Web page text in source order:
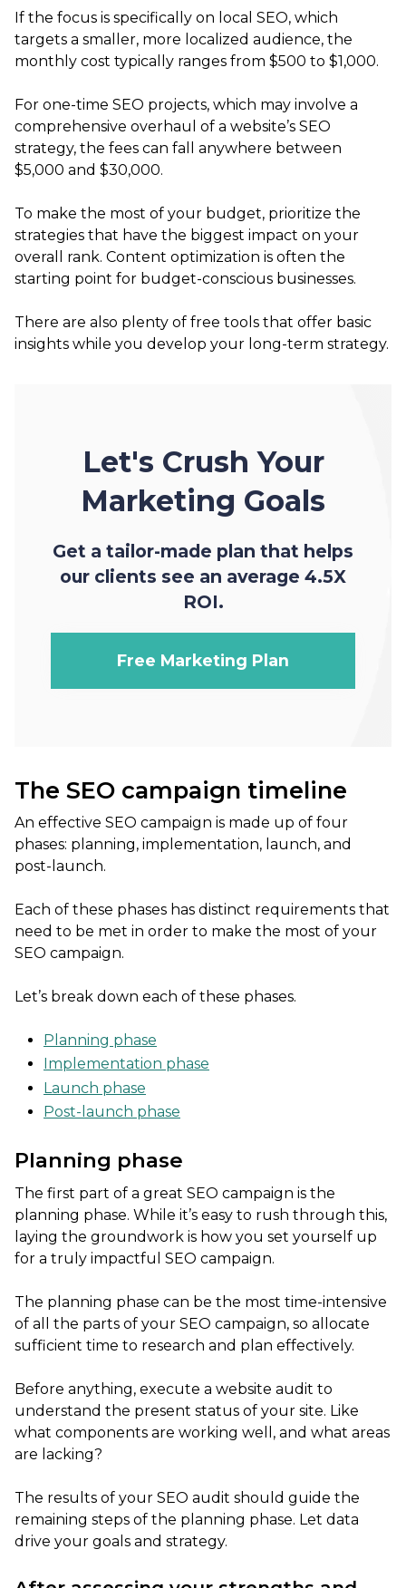
If the focus is specifically on local SEO, which
targets a smaller, more localized audience, the
monthly cost typically ranges from $500 to $1,000.
For one-time SEO projects, which may involve a
comprehensive overhaul of a website’s SEO
strategy, the fees can fall anywhere between
$5,000 and $30,000.
To make the most of your budget, prioritize the
strategies that have the biggest impact on your
overall rank. Content optimization is often the
starting point for budget-conscious businesses.
There are also plenty of free tools that offer basic
insights while you develop your long-term strategy.
Let's Crush Your
Marketing Goals
Get a tailor-made plan that helps
our clients see an average 4.5X
ROI.
Free Marketing Plan
The SEO campaign timeline
An effective SEO campaign is made up of four
phases: planning, implementation, launch, and
post-launch.
Each of these phases has distinct requirements that
need to be met in order to make the most of your
SEO campaign.
Let’s break down each of these phases.
Planning phase
Implementation phase
Launch phase
Post-launch phase
Planning phase
The first part of a great SEO campaign is the
planning phase. While it’s easy to rush through this,
laying the groundwork is how you set yourself up
for a truly impactful SEO campaign.
The planning phase can be the most time-intensive
of all the parts of your SEO campaign, so allocate
sufficient time to research and plan effectively.
Before anything, execute a website audit to
understand the present status of your site. Like
what components are working well, and what areas
are lacking?
The results of your SEO audit should guide the
remaining steps of the planning phase. Let data
drive your goals and strategy.